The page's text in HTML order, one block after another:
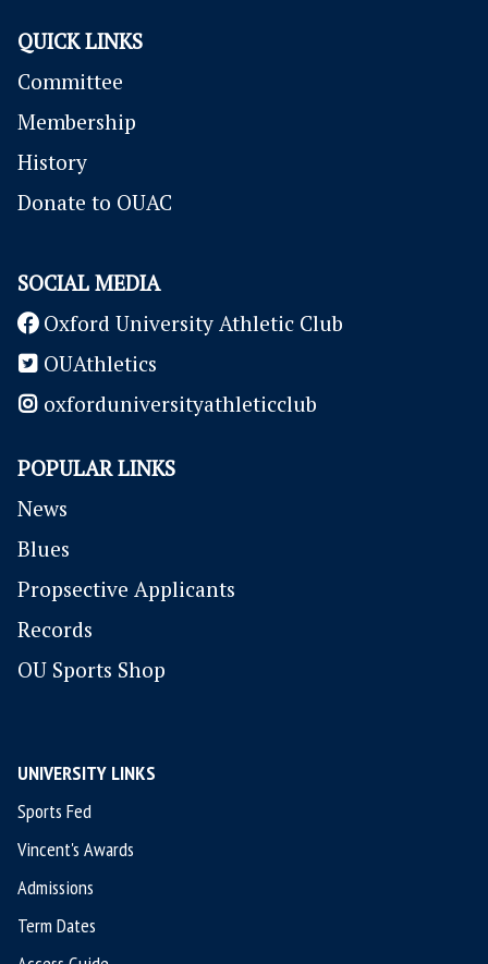
QUICK LINKS
Committee
Membership
History
Donate to OUAC
SOCIAL MEDIA
Oxford University Athletic Club
OUAthletics
oxforduniversityathleticclub
POPULAR LINKS
News
Blues
Propsective Applicants
Records
OU Sports Shop
UNIVERSITY LINKS
Sports Fed
Vincent's Awards
Admissions
Term Dates